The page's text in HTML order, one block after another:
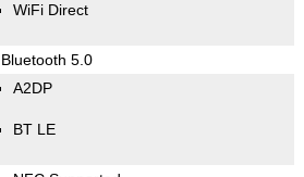
WiFi Direct
Bluetooth 5.0
A2DP
BT LE